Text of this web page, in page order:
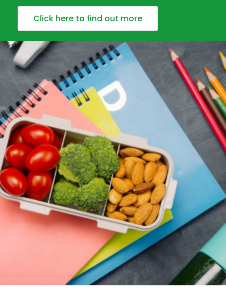
Click here to find out more